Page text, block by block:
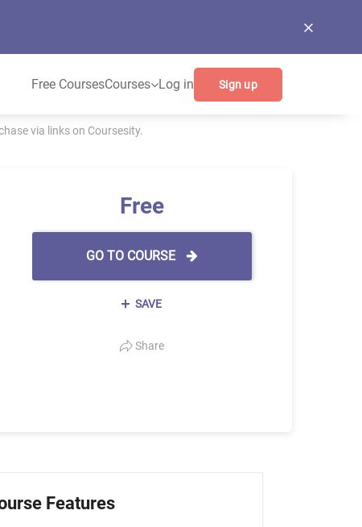
Free CoursesCourses Log in Sign up
via links on Coursesity.
Free
GO TO COURSE
SAVE
Share
Features